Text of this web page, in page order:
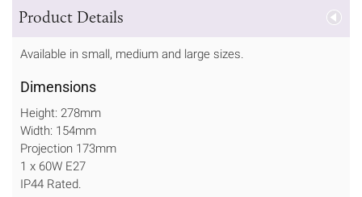
Product Details
Available in small, medium and large sizes.
Dimensions
Height: 278mm
Width: 154mm
Projection 173mm
1 x 60W E27
IP44 Rated.